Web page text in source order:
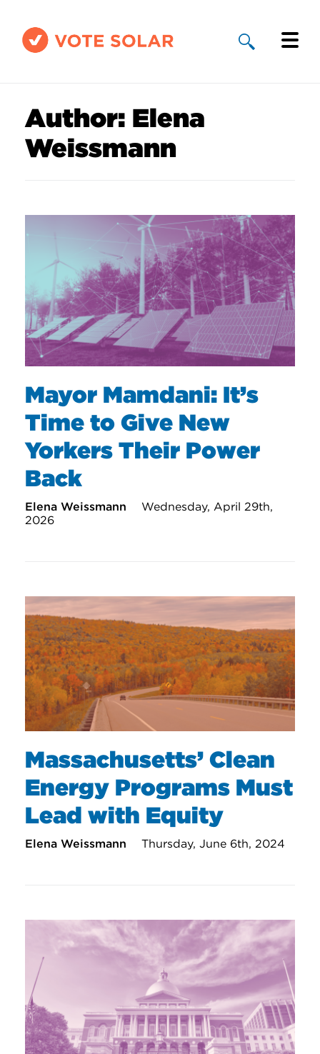
Solar By State
Take Action
Donate
Author: Elena
Weissmann
Mayor Mamdani: It’s
Time to Give New
Yorkers Their Power
Back
Elena Weissmann
Wednesday, April 29th,
2026
Massachusetts’ Clean
Energy Programs Must
Lead with Equity
Elena Weissmann Thursday, June 6th, 2024